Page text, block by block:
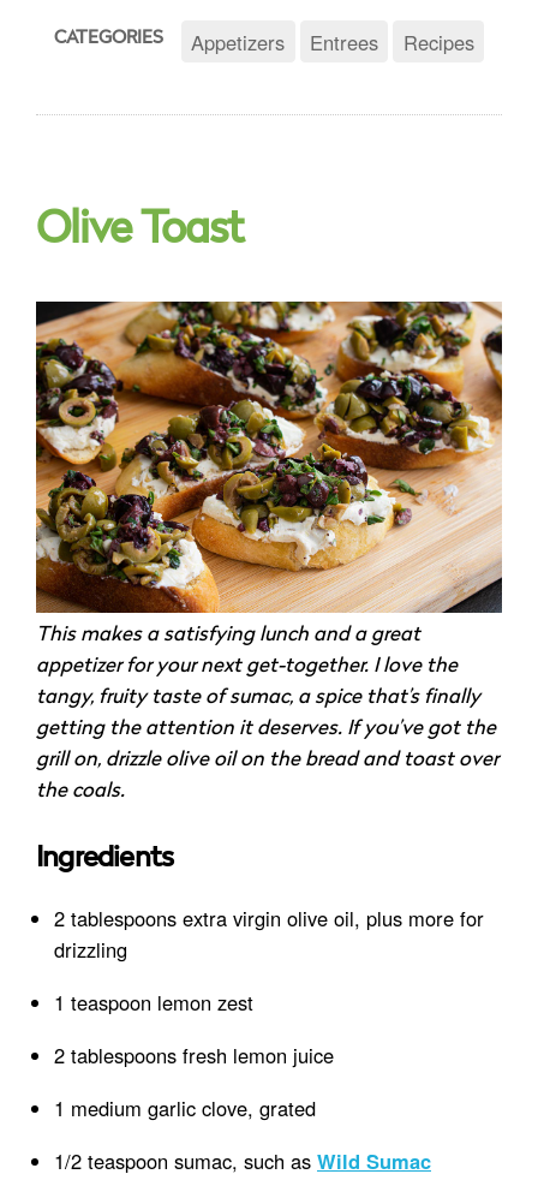
CATEGORIES Appetizers Entrees Recipes
Olive Toast
This makes a satisfying lunch and a great
appetizer for your next get-together. I love the
tangy, fruity taste of sumac, a spice that’s finally
getting the attention it deserves. If you’ve got the
grill on, drizzle olive oil on the bread and toast over
the coals.
Ingredients
2 tablespoons extra virgin olive oil, plus more for
drizzling
1 teaspoon lemon zest
2 tablespoons fresh lemon juice
1 medium garlic clove, grated
1/2 teaspoon sumac, such as Wild Sumac